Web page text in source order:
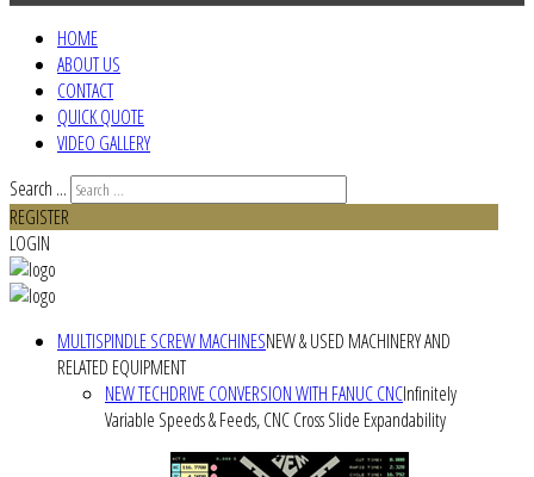
HOME
ABOUT US
CONTACT
QUICK QUOTE
VIDEO GALLERY
Search ...
REGISTER
LOGIN
MULTISPINDLE SCREW MACHINESNEW & USED MACHINERY AND
RELATED EQUIPMENT
NEW TECHDRIVE CONVERSION WITH FANUC CNCInfinitely
Variable Speeds & Feeds, CNC Cross Slide Expandability